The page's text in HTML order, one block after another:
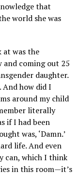
that
world she was
at was the
and coming out 25
daughter.
And how did I
around my child
literally
if I had been
was, ‘Damn.’
life. And even
can, which I think
in this room—it’s